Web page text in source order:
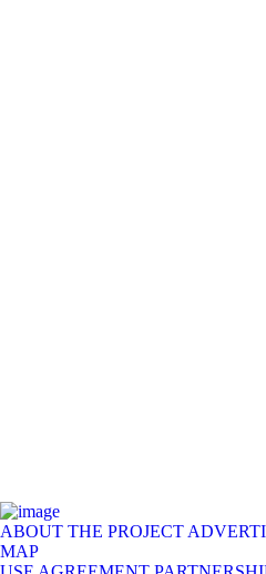
ABOUT THE PROJECT
MAP